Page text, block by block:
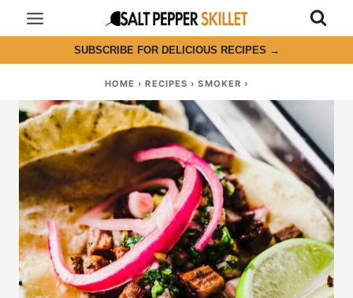
Skip
to
content
SUBSCRIBE FOR DELICIOUS RECIPES →
HOME ›RECIPES ›SMOKER ›